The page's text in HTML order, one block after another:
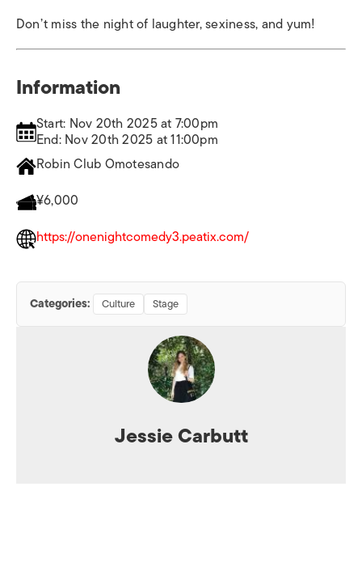
Don’t miss the night of laughter, sexiness, and yum!
Information
Start: Nov 20th 2025 at 7:00pm
End: Nov 20th 2025 at 11:00pm
Robin Club Omotesando
¥6,000
https://onenightcomedy3.peatix.com/
Categories: Culture Stage
Jessie Carbutt